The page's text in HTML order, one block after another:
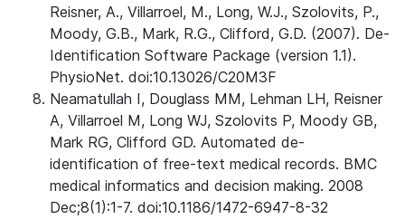
Reisner, A., Villarroel, M., Long, W.J., Szolovits, P.,
Moody, G.B., Mark, R.G., Clifford, G.D. (2007). De-
Identification Software Package (version 1.1).
PhysioNet. doi:10.13026/C20M3F
Neamatullah I, Douglass MM, Lehman LH, Reisner
A, Villarroel M, Long WJ, Szolovits P, Moody GB,
Mark RG, Clifford GD. Automated de-
identification of free-text medical records. BMC
medical informatics and decision making. 2008
Dec;8(1):1-7. doi:10.1186/1472-6947-8-32